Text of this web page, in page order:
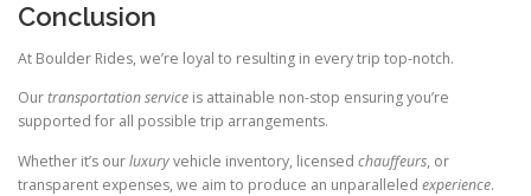
Conclusion
At Boulder Rides, we’re loyal to resulting in every trip top-notch.
Ourtransportationservice is attainable non-stop ensuring you’re
supported for all possible trip arrangements.
Whether it’s ourluxuryvehicle inventory, licensed chauffeurs, or
transparent expenses, we aim to produce an unparalleled experience.